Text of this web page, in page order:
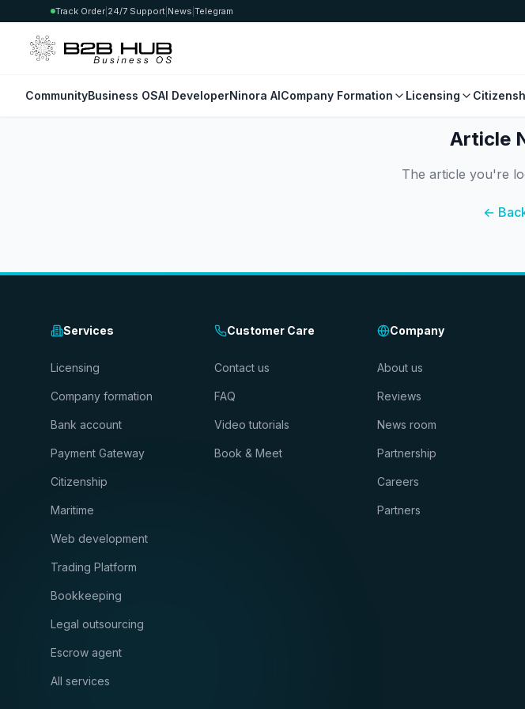
Track Order 24/7 Support News Telegram
CommunityBusiness OSAI DeveloperNinora AICompany Formation Licensing
Article
The article you're
←
Services
Licensing
Company formation
Bank account
Payment Gateway
Citizenship
Maritime
Web development
Trading Platform
Bookkeeping
Legal outsourcing
Escrow agent
All services
Customer Care
Contact us
FAQ
Video tutorials
Book & Meet
Company
About us
Reviews
News room
Partnership
Careers
Partners